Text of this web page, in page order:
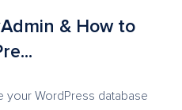
& How to
your WordPress database